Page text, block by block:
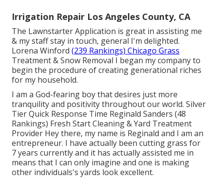
Irrigation Repair Los Angeles County, CA
The Lawnstarter Application is great in assisting me
& my staff stay in touch, general I'm delighted.
Lorena Winford (239 Rankings) Chicago Grass
Treatment & Snow Removal I began my company to
begin the procedure of creating generational riches
for my household.
I am a God-fearing boy that desires just more
tranquility and positivity throughout our world. Silver
Tier Quick Response Time Reginald Sanders (48
Rankings) Fresh Start Cleaning & Yard Treatment
Provider Hey there, my name is Reginald and I am an
entrepreneur. I have actually been cutting grass for
7 years currently and it has actually assisted me in
means that I can only imagine and one is making
other individuals's yards look excellent.